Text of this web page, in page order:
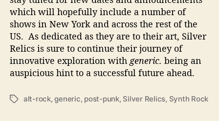
which will hopefully include a number of
shows in New York and across the rest of the
US. As dedicated as they are to their art, Silver
Relics is sure to continue their journey of
innovative exploration with generic. being an
auspicious hint to a successful future ahead.
T
alt-rock,generic, post-punk, Silver Relics, Synth Rock